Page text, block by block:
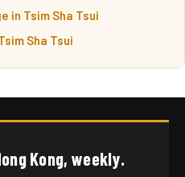
in Tsim Sha Tsui
Sha Tsui
Kong, weekly.